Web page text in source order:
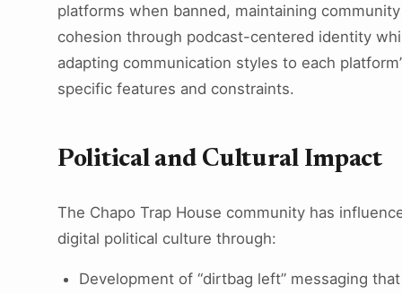
platforms when banned, maintaining community
cohesion through podcast-centered identity
adapting communication styles to each
specific features and constraints.
Political and Cultural Impact
The Chapo Trap House community has
digital political culture through:
Development of “dirtbag left” messaging that